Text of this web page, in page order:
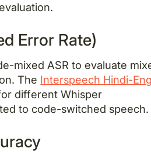
Error Rate)
mixed ASR to evaluate
The Interspeech Hindi-
different Whisper
to code-switched speech.